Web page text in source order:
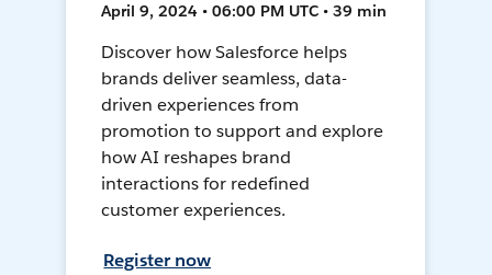
April 9, 2024 • 06:00 PM UTC • 39 min
Discover how Salesforce helps
brands deliver seamless, data-
driven experiences from
promotion to support and explore
how AI reshapes brand
interactions for redefined
customer experiences.
Register now